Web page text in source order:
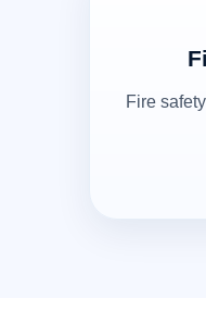
Fire